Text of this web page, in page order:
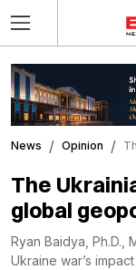
News Opinion
The
global
Ryan Baidya, Ph.D.,
Ukraine war’s